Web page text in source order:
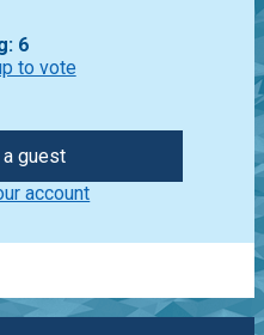
6
to vote
guest
account